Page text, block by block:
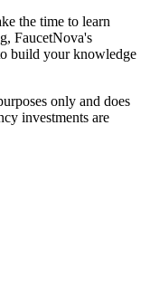
the time to learn
FaucetNova's
build your knowledge
only and does
investments are